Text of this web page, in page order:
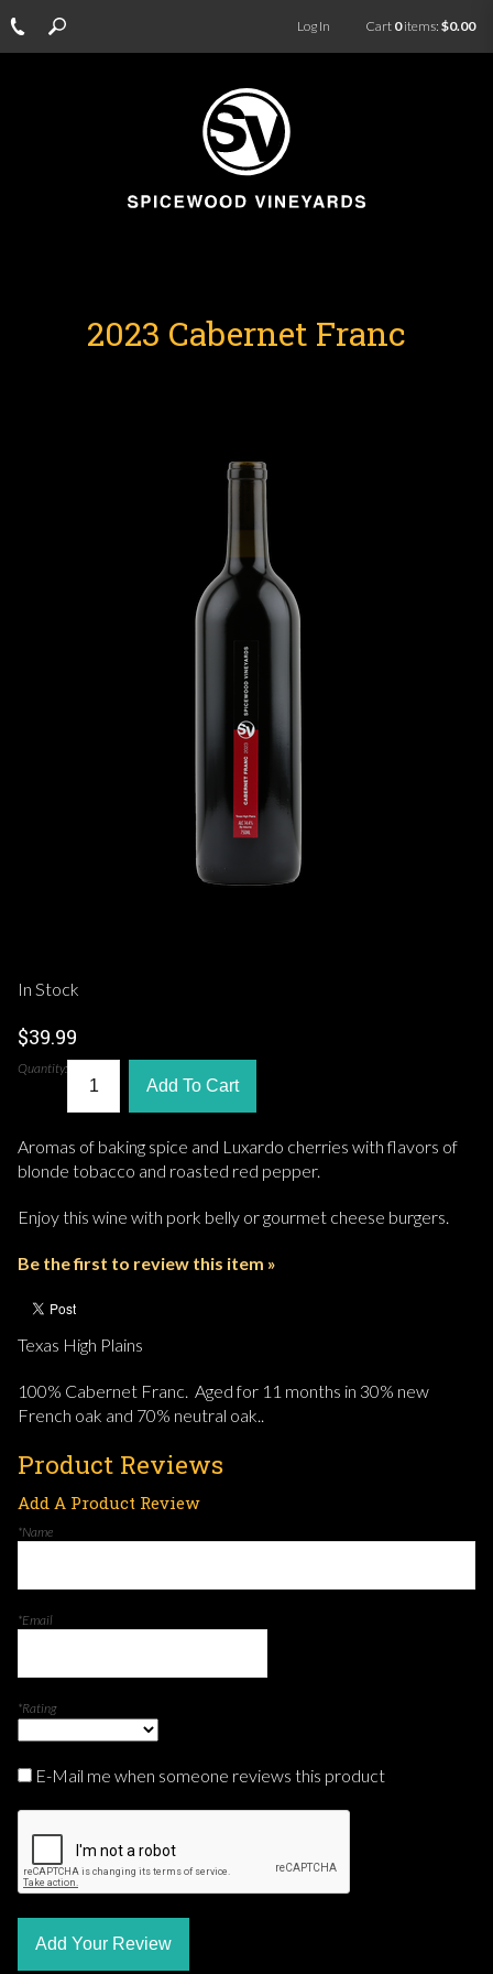
Log In Cart 0items: $0.00
2023 Cabernet Franc
In Stock
$39.99
Quantity:
Add To Cart
Aromas of baking spice and Luxardo cherries with flavors of
blonde tobacco and roasted red pepper.
Enjoy this wine with pork belly or gourmet cheese burgers.
Be the first to review this item »
Texas High Plains
100% Cabernet Franc. Aged for 11 months in 30% new
French oak and 70% neutral oak..
Product Reviews
Add A Product Review
*Name
*Email
*Rating
E-Mail me when someone reviews this product
Add Your Review